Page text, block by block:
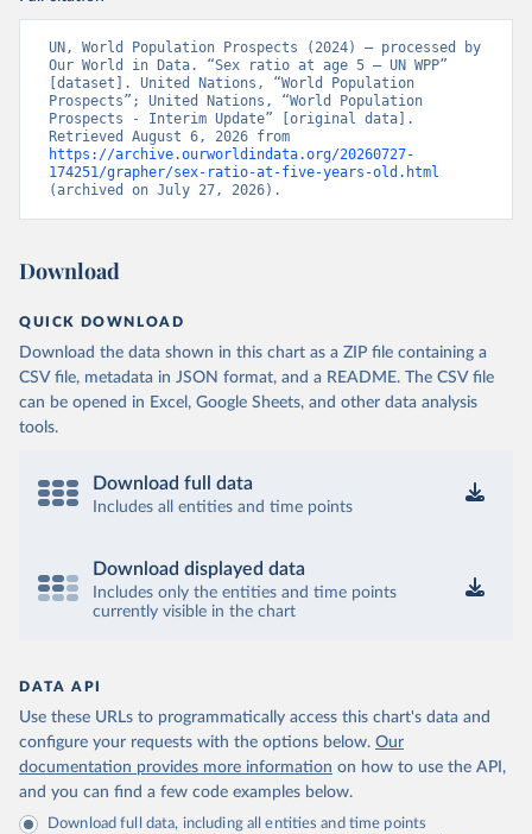
UN, World Population Prospects (2024) – processed by
Our World in Data. “Sex ratio at age 5 – UN WPP”
[dataset]. United Nations, “World Population
Prospects”; United Nations, “World Population
Prospects - Interim Update” [original data].
https://archive.ourworldindata.org/20260727-
174251/grapher/sex-ratio-at-five-years-old.html
(archived on July 27, 2026).
Download
QUICK DOWNLOAD
Download the data shown in this chart as a ZIP file containing a
CSV file, metadata in JSON format, and a README. The CSV file
can be opened in Excel, Google Sheets, and other data analysis
tools.
Download full data
Includes all entities and time points
Download displayed data
Includes only the entities and time points
currently visible in the chart
DATA API
Use these URLs to programmatically access this chart's data and
configure your requests with the options below. Our
documentation provides more information on how to use the API,
and you can find a few code examples below.
Download full data, including all entities and time points